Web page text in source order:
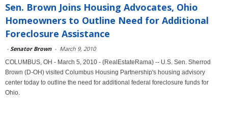
Sen. Brown Joins Housing Advocates, Ohio
Homeowners to Outline Need for Additional
Foreclosure Assistance
- Senator Brown - March 9, 2010
COLUMBUS, OH - March 5, 2010 - (RealEstateRama) -- U.S. Sen. Sherrod
Brown (D-OH) visited Columbus Housing Partnership's housing advisory
center today to outline the need for additional federal foreclosure funds for
Ohio.